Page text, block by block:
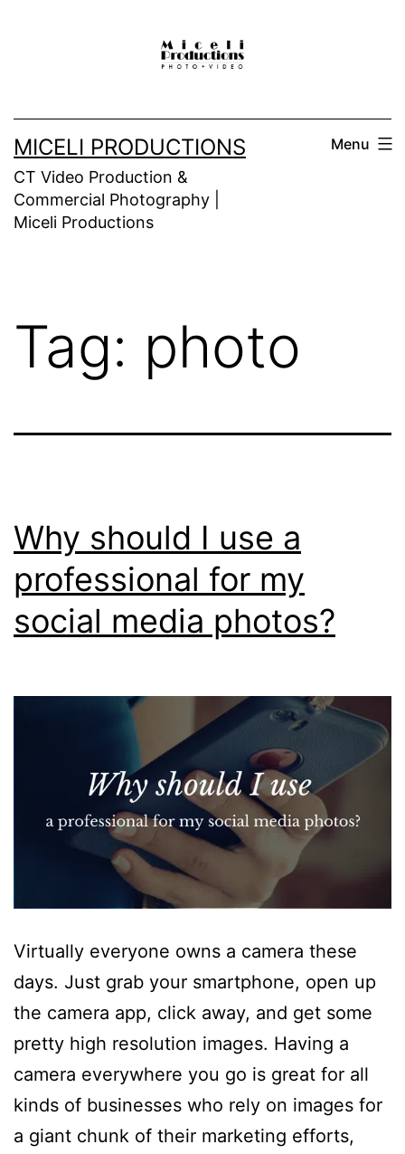
MICELI PRODUCTIONS
CT Video Production &
Commercial Photography |
Miceli Productions
Menu
Tag: photo
Why should I use a
professional for my
social media photos?
Virtually everyone owns a camera these
days. Just grab your smartphone, open up
the camera app, click away, and get some
pretty high resolution images. Having a
camera everywhere you go is great for all
kinds of businesses who rely on images for
a giant chunk of their marketing efforts,